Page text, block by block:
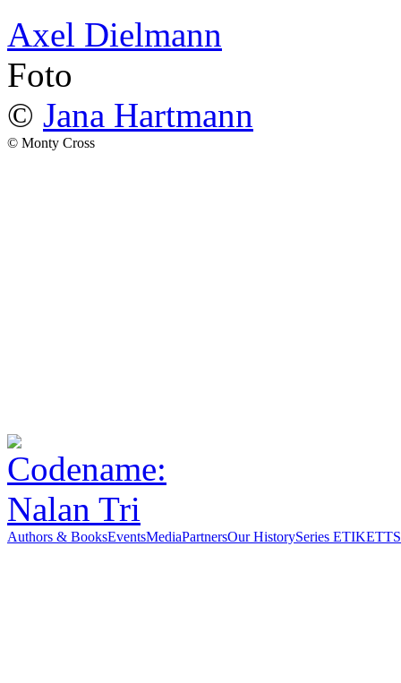
Axel Dielmann
Foto
© Jana Hartmann
© Monty Cross
Authors & BooksEventsMediaPartnersOur HistorySeries ETIKETT